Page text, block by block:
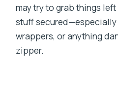
may try to grab things
stuff
wrappers, or anything
zipper.